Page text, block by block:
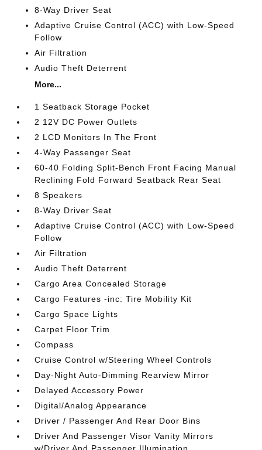
8-Way Driver Seat
Adaptive Cruise Control (ACC) with Low-Speed
Follow
Air Filtration
Audio Theft Deterrent
More...
1 Seatback Storage Pocket
2 12V DC Power Outlets
2 LCD Monitors In The Front
4-Way Passenger Seat
60-40 Folding Split-Bench Front Facing Manual
Reclining Fold Forward Seatback Rear Seat
8 Speakers
8-Way Driver Seat
Adaptive Cruise Control (ACC) with Low-Speed
Follow
Air Filtration
Audio Theft Deterrent
Cargo Area Concealed Storage
Cargo Features -inc: Tire Mobility Kit
Cargo Space Lights
Carpet Floor Trim
Compass
Cruise Control w/Steering Wheel Controls
Day-Night Auto-Dimming Rearview Mirror
Delayed Accessory Power
Digital/Analog Appearance
Driver / Passenger And Rear Door Bins
Driver And Passenger Visor Vanity Mirrors
w/Driver And Passenger Illumination